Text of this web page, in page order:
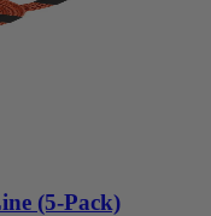
(5-Pack)